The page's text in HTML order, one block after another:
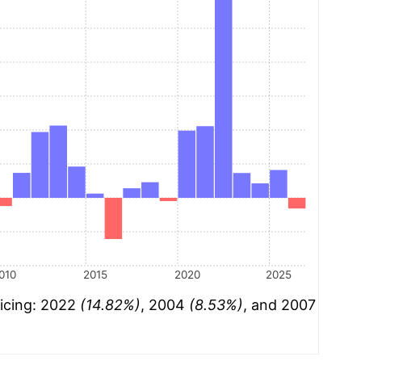
2015 2020 2025
2022 (14.82%), 2004 (8.53%), and 2007